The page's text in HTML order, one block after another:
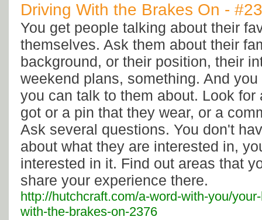
Driving With the Brakes On -
You get people talking about their
themselves. Ask them about their
background, or their position, their
weekend plans, something. And
you can talk to them about. Look for
got or a pin that they wear, or a
Ask several questions. You don't
about what they are interested in,
interested in it. Find out areas that
share your experience there.
http://hutchcraft.com/a-word-with-you/
with-the-brakes-on-2376